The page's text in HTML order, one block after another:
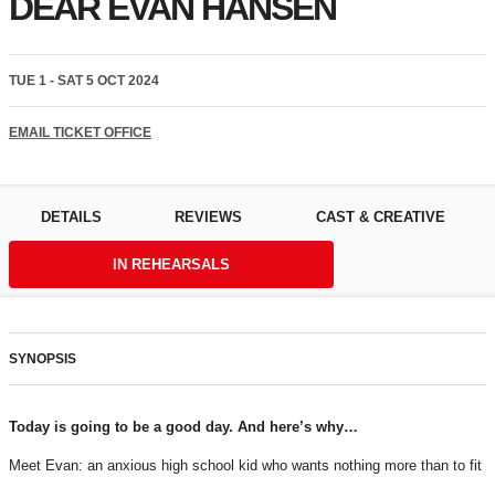
DEAR EVAN HANSEN
TUE 1 - SAT 5 OCT 2024
EMAIL TICKET OFFICE
DETAILS REVIEWS CAST & CREATIVE
IN REHEARSALS
SYNOPSIS
Today is going to be a good day. And here’s why…
Meet Evan: an anxious high school kid who wants nothing more than to fit